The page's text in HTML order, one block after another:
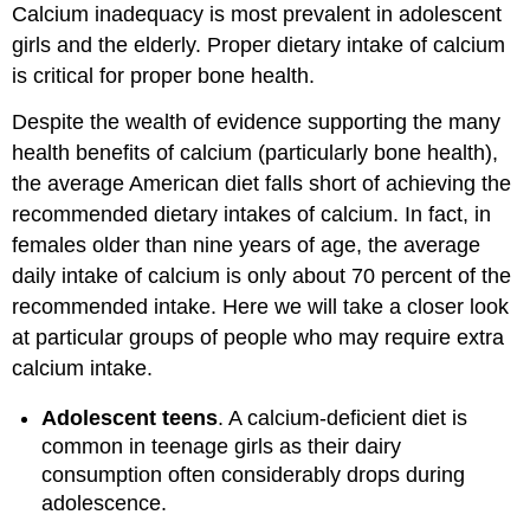
Calcium inadequacy is most prevalent in adolescent
girls and the elderly. Proper dietary intake of calcium
is critical for proper bone health.
Despite the wealth of evidence supporting the many
health benefits of calcium (particularly bone health),
the average American diet falls short of achieving the
recommended dietary intakes of calcium. In fact, in
females older than nine years of age, the average
daily intake of calcium is only about 70 percent of the
recommended intake. Here we will take a closer look
at particular groups of people who may require extra
calcium intake.
Adolescent teens. A calcium-deficient diet is
common in teenage girls as their dairy
consumption often considerably drops during
adolescence.